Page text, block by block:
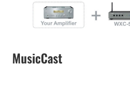
MusicCast